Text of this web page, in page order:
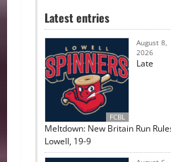
Latest entries
FCBL
August 8,
2026
Late
Meltdown: New Britain Run
Lowell, 19-9